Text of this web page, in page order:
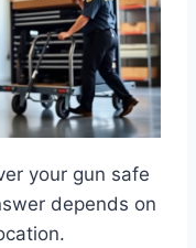
your gun safe
depends on